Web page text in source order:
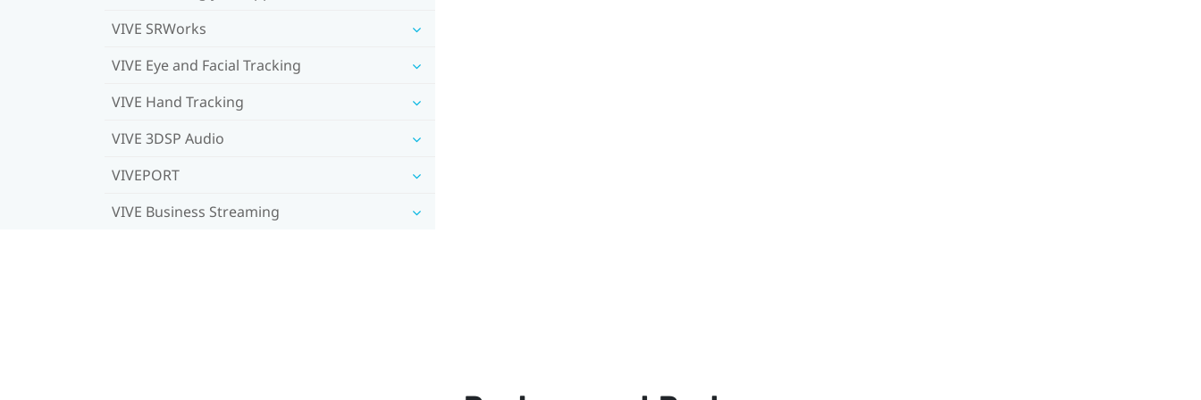
VIVE SRWorks
VIVE Eye and Facial Tracking
VIVE Hand Tracking
VIVE 3DSP Audio
VIVEPORT
VIVE Business Streaming